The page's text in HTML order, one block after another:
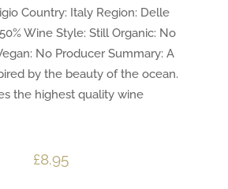
Country: Italy Region: Delle
Wine Style: Still Organic: No
No Producer Summary: A
by the beauty of the ocean.
the highest quality wine
£8.95